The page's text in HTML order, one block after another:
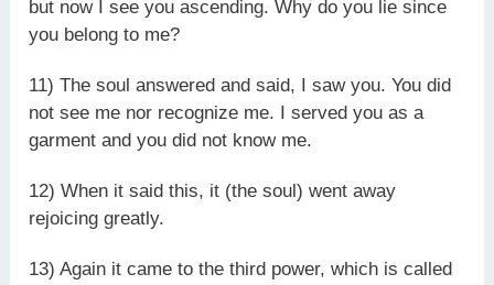
but now I see you ascending. Why do you lie since
you belong to me?
11) The soul answered and said, I saw you. You did
not see me nor recognize me. I served you as a
garment and you did not know me.
12) When it said this, it (the soul) went away
rejoicing greatly.
13) Again it came to the third power, which is called